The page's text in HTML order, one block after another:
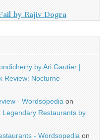
by Rajiv Dogra
by Ari Gautier |
Review: Nocturne
- Wordsopedia on
Legendary Restaurants by
- Wordsopedia on